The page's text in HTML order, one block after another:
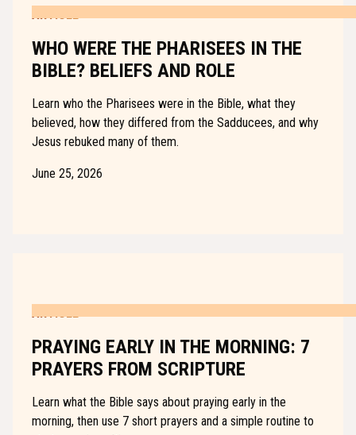
ARTICLE
WHO WERE THE PHARISEES IN THE
BIBLE? BELIEFS AND ROLE
Learn who the Pharisees were in the Bible, what they
believed, how they differed from the Sadducees, and why
Jesus rebuked many of them.
June 25, 2026
ARTICLE
PRAYING EARLY IN THE MORNING: 7
PRAYERS FROM SCRIPTURE
Learn what the Bible says about praying early in the
morning, then use 7 short prayers and a simple routine to